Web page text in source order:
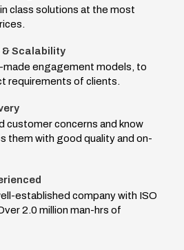
class solutions at the most
& Scalability
made engagement models, to
requirements of clients.
customer concerns and know
them with good quality and on-
established company with ISO
2.0 million man-hrs of